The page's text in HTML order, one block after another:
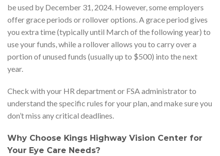
be used by December 31, 2024. However, some employers
offer grace periods or rollover options. A grace period gives
you extra time (typically until March of the following year) to
use your funds, while a rollover allows you to carry over a
portion of unused funds (usually up to $500) into the next
year.
Check with your HR department or FSA administrator to
understand the specific rules for your plan, and make sure you
don’t miss any critical deadlines.
Why Choose Kings Highway Vision Center for
Your Eye Care Needs?